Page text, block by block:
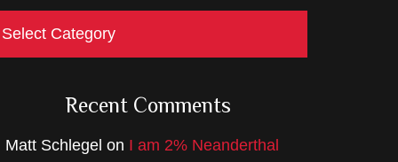
Recent Comments
Matt Schlegel on I am 2% Neanderthal